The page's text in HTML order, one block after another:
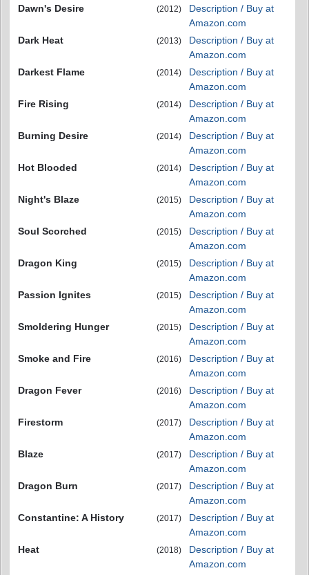
Dawn's Desire
(2012)
Description / Buy at
Amazon.com
Dark Heat
(2013)
Description / Buy at
Amazon.com
Darkest Flame
(2014)
Description / Buy at
Amazon.com
Fire Rising
(2014)
Description / Buy at
Amazon.com
Burning Desire
(2014)
Description / Buy at
Amazon.com
Hot Blooded
(2014)
Description / Buy at
Amazon.com
Night's Blaze
(2015)
Description / Buy at
Amazon.com
Soul Scorched
(2015)
Description / Buy at
Amazon.com
Dragon King
(2015)
Description / Buy at
Amazon.com
Passion Ignites
(2015)
Description / Buy at
Amazon.com
Smoldering Hunger
(2015)
Description / Buy at
Amazon.com
Smoke and Fire
(2016)
Description / Buy at
Amazon.com
Dragon Fever
(2016)
Description / Buy at
Amazon.com
Firestorm
(2017)
Description / Buy at
Amazon.com
Blaze
(2017)
Description / Buy at
Amazon.com
Dragon Burn
(2017)
Description / Buy at
Amazon.com
Constantine: A History
(2017)
Description / Buy at
Amazon.com
Heat
(2018)
Description / Buy at
Amazon.com